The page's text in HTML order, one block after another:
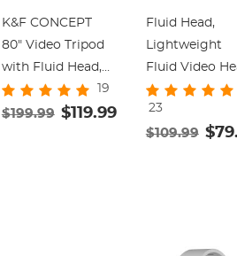
K&F CONCEPT
80" Video Tripod
with Fluid Head,
Aluminum Heavy
Duty Camera
19
$199.99 $119.99
Fluid Head,
Lightweight
Fluid Video
Silky-Smooth
Stable Tripod
Head Mount
23
$109.99